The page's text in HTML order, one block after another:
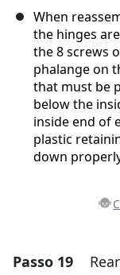
When
the hinges
the 8 screws
phalange on
that must be
below the
inside end of
plastic
down
Passo 19